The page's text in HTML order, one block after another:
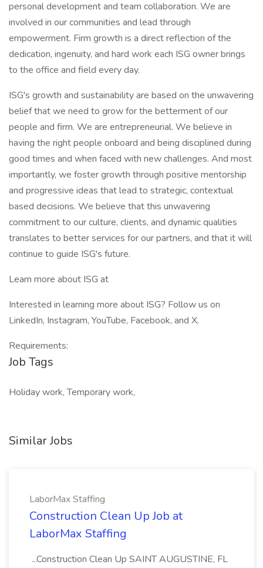
personal development and team collaboration. We are
involved in our communities and lead through
empowerment. Firm growth is a direct reflection of the
dedication, ingenuity, and hard work each ISG owner brings
to the office and field every day.
ISG's growth and sustainability are based on the unwavering
belief that we need to grow for the betterment of our
people and firm. We are entrepreneurial. We believe in
having the right people onboard and being disciplined during
good times and when faced with new challenges. And most
importantly, we foster growth through positive mentorship
and progressive ideas that lead to strategic, contextual
based decisions. We believe that this unwavering
commitment to our culture, clients, and dynamic qualities
translates to better services for our partners, and that it will
continue to guide ISG's future.
Learn more about ISG at
Interested in learning more about ISG? Follow us on
LinkedIn, Instagram, YouTube, Facebook, and X.
Requirements:
Job Tags
Holiday work, Temporary work,
Similar Jobs
LaborMax Staffing
Construction Clean Up Job at
LaborMax Staffing
...Construction Clean Up SAINT AUGUSTINE, FL